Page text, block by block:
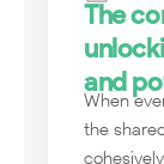
The
and
When
the